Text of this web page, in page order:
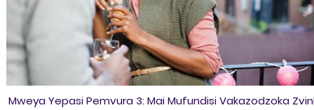
Mweya Yepasi Pemvura 3: Mai Mufundisi Vakazodzoka